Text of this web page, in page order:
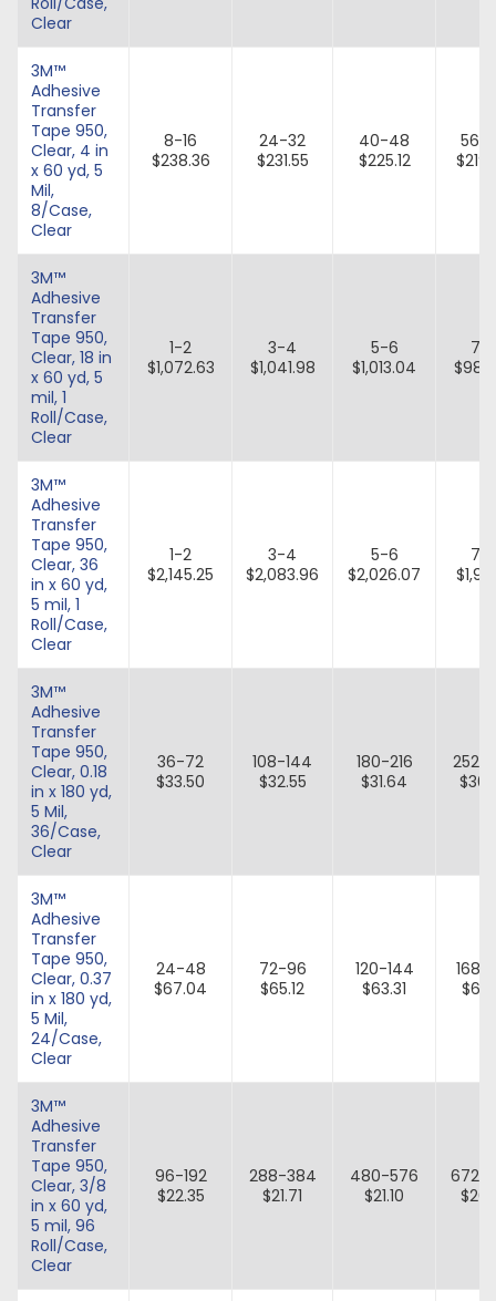
Clear
3M™
Adhesive
Transfer
Tape 950,
Clear, 4 in
x 60 yd, 5
Mil,
8/Case,
Clear
8-16
$238.36
24-32
$231.55
40-48
$225.12
56-
3M™
Adhesive
Transfer
Tape 950,
Clear, 18 in
x 60 yd, 5
mil, 1
Roll/Case,
Clear
1-2
$1,072.63
3-4
$1,041.98
5-6
$1,013.04
7-
3M™
Adhesive
Transfer
Tape 950,
Clear, 36
in x 60 yd,
5 mil, 1
Roll/Case,
Clear
1-2
$2,145.25
3-4
$2,083.96
5-6
$2,026.07
7-
3M™
Adhesive
Transfer
Tape 950,
Clear, 0.18
in x 180 yd,
5 Mil,
36/Case,
Clear
36-72
$33.50
108-144
$32.55
180-216
$31.64
252-
3M™
Adhesive
Transfer
Tape 950,
Clear, 0.37
in x 180 yd,
5 Mil,
24/Case,
Clear
24-48
$67.04
72-96
$65.12
120-144
$63.31
168-
3M™
Adhesive
Transfer
Tape 950,
Clear, 3/8
in x 60 yd,
5 mil, 96
Roll/Case,
Clear
96-192
$22.35
288-384
$21.71
480-576
$21.10
672-